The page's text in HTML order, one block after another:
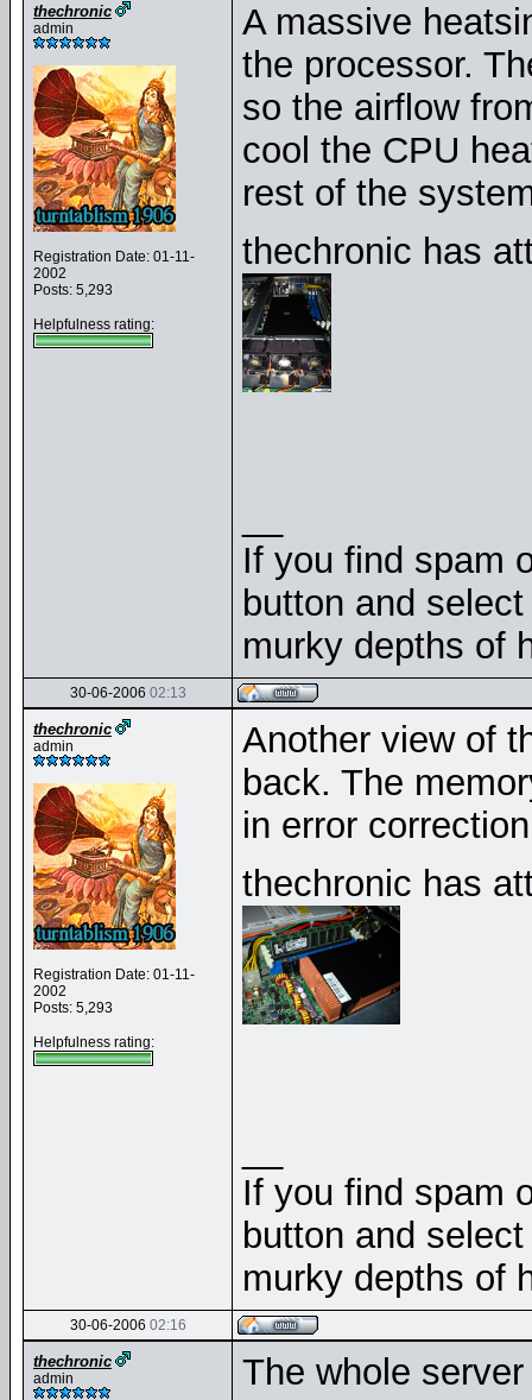
thechronic
admin
Registration Date: 01-11-
2002
Posts: 5,293
Helpfulness rating:
A massive
the processor.
so the airflow
cool the CPU
rest of the
thechronic has
If you find spam
button and
murky depths of
30-06-2006 02:13
thechronic
admin
Registration Date: 01-11-
2002
Posts: 5,293
Helpfulness rating:
Another view of
back. The
in error
thechronic has
If you find spam
button and
murky depths of
30-06-2006 02:16
thechronic
admin The whole